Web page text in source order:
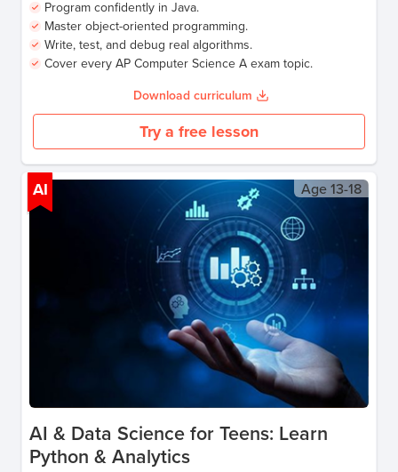
Program confidently in Java.
Master object-oriented programming.
Write, test, and debug real algorithms.
Cover every AP Computer Science A exam topic.
Download curriculum
Try a free lesson
AI Age13-18
AI & Data Science for Teens: Learn
Python & Analytics